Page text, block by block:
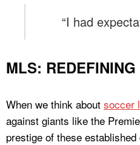
“I had
MLS:
When we think about soccer
against giants like the
prestige of these